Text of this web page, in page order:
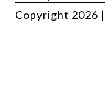
Copyright 2026 |